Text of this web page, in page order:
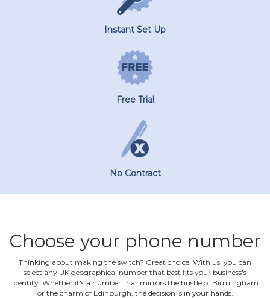
Instant Set Up
Free Trial
No Contract
Choose your phone number
Thinking about making the switch? Great choice! With us, you can
select any UK geographical number that best fits your business's
identity. Whether it's a number that mirrors the hustle of Birmingham
or the charm of Edinburgh, the decision is in your hands.